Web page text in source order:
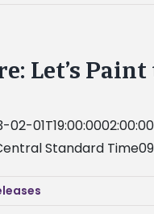
Let’s
02-
Standard